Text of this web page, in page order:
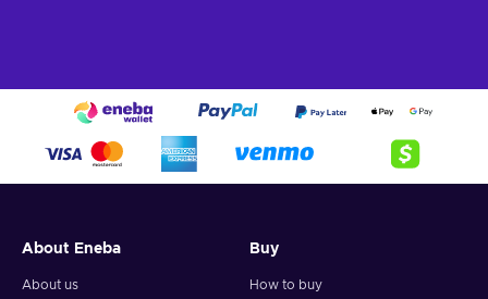
About Eneba
About us
Buy
How to buy